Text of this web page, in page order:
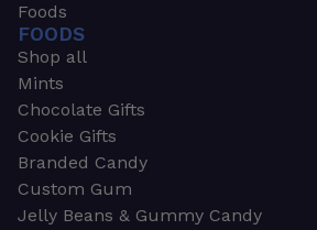
Foods
FOODS
Shop all
Mints
Chocolate Gifts
Cookie Gifts
Branded Candy
Custom Gum
Jelly Beans & Gummy Candy